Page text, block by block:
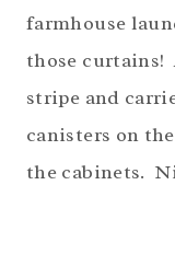
farmhouse
those curtains!
stripe and
canisters on
the cabinets.